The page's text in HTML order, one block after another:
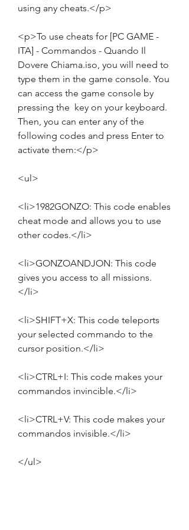
using any cheats.</p>
<p>To use cheats for [PC GAME -
ITA] - Commandos - Quando Il
Dovere Chiama.iso, you will need to
type them in the game console. You
can access the game console by
pressing the  key on your keyboard.
Then, you can enter any of the
following codes and press Enter to
activate them:</p>
<ul>
<li>1982GONZO: This code enables
cheat mode and allows you to use
other codes.</li>
<li>GONZOANDJON: This code
gives you access to all missions.
</li>
<li>SHIFT+X: This code teleports
your selected commando to the
cursor position.</li>
<li>CTRL+I: This code makes your
commandos invincible.</li>
<li>CTRL+V: This code makes your
commandos invisible.</li>
</ul>